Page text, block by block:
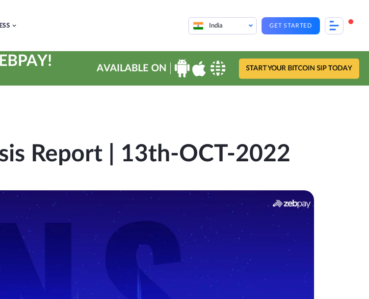
India GET STARTED
AVAILABLE ON START YOUR BITCOIN SIP TODAY
Report | 13th-OCT-2022